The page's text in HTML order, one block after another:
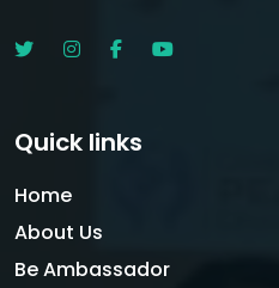
Quick links
Home
About Us
Be Ambassador